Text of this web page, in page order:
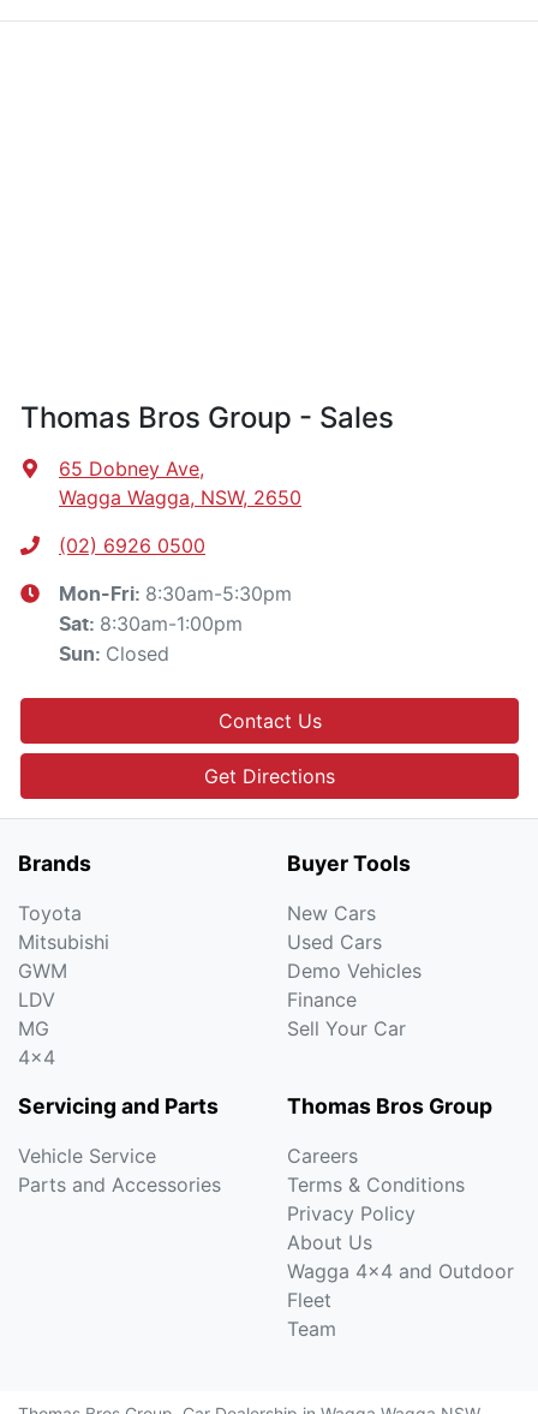
Thomas Bros Group - Sales
65 Dobney Ave,
Wagga Wagga, NSW, 2650
(02) 6926 0500
Mon-Fri: 8:30am-5:30pm
Sat: 8:30am-1:00pm
Sun: Closed
Contact Us
Get Directions
Brands
Toyota
Mitsubishi
GWM
LDV
MG
4x4
Buyer Tools
New Cars
Used Cars
Demo Vehicles
Finance
Sell Your Car
Servicing and Parts
Vehicle Service
Parts and Accessories
Thomas Bros Group
Careers
Terms & Conditions
Privacy Policy
About Us
Wagga 4x4 and Outdoor
Fleet
Team